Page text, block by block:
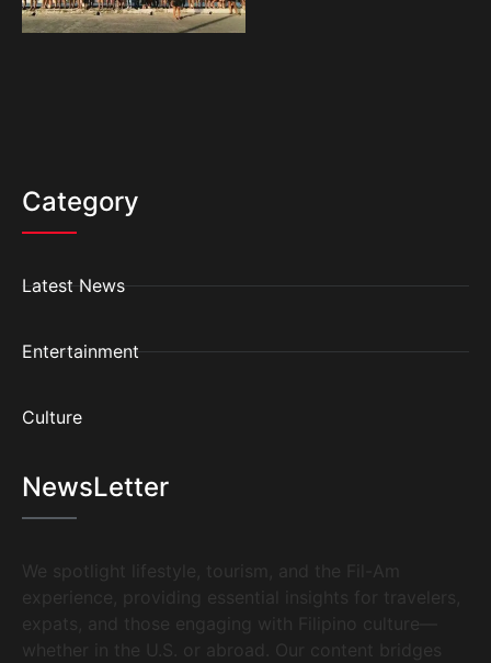
Category
Latest News
Entertainment
Culture
NewsLetter
We spotlight lifestyle, tourism, and the Fil-Am
experience, providing essential insights for travelers,
expats, and those engaging with Filipino culture—
whether in the U.S. or abroad. Our content bridges